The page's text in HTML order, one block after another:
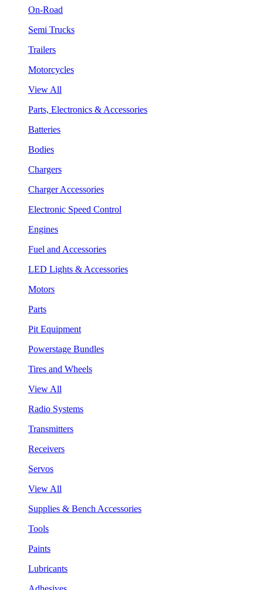
On-Road
Semi Trucks
Trailers
Motorcycles
View All
Parts, Electronics & Accessories
Batteries
Bodies
Chargers
Charger Accessories
Electronic Speed Control
Engines
Fuel and Accessories
LED Lights & Accessories
Motors
Parts
Pit Equipment
Powerstage Bundles
Tires and Wheels
View All
Radio Systems
Transmitters
Receivers
Servos
View All
Supplies & Bench Accessories
Tools
Paints
Lubricants